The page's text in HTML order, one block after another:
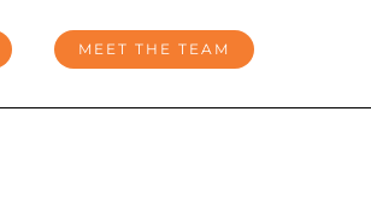
MEET THE TEAM